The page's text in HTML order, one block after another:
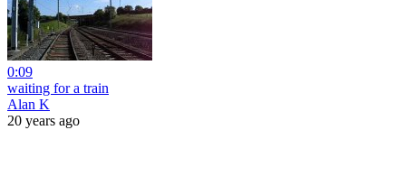
0:09
waiting for a train
Alan K
20 years ago